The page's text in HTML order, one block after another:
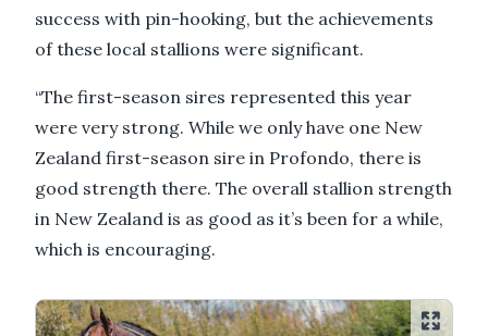
success with pin-hooking, but the achievements
of these local stallions were significant.
“The first-season sires represented this year
were very strong. While we only have one New
Zealand first-season sire in Profondo, there is
good strength there. The overall stallion strength
in New Zealand is as good as it’s been for a while,
which is encouraging.